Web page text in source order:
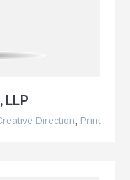
LLP
Direction, Print